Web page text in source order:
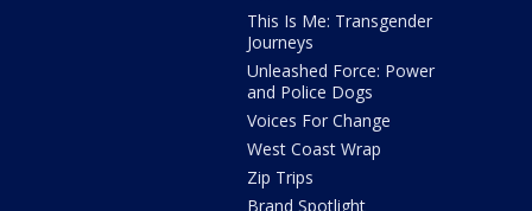
This Is Me: Transgender
Journeys
Unleashed Force: Power
and Police Dogs
Voices For Change
West Coast Wrap
Zip Trips
Brand Spotlight